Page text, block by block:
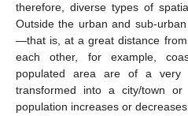
therefore, diverse types of
Outside the urban and sub-
—that is, at a great distance
each other, for example,
populated area are of a very
transformed into a city/town
population increases or